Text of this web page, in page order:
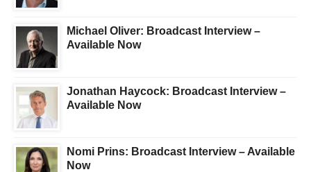
Michael Oliver: Broadcast Interview –
Available Now
Jonathan Haycock: Broadcast Interview –
Available Now
Nomi Prins: Broadcast Interview – Available
Now